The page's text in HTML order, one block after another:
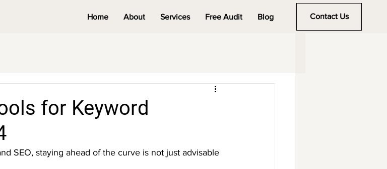
Home About Services Free Audit Blog Contact Us
for Keyword
SEO, staying ahead of the curve is not just advisable